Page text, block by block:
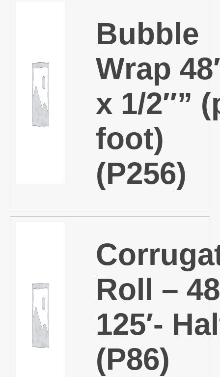
Bubble
Wrap
x 1/2″”
foot)
(P256)
Roll –
125′-
(P86)